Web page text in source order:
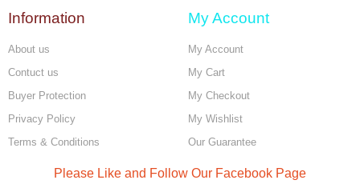
Information
About us
Contuct us
Buyer Protection
Privacy Policy
Terms & Conditions
My Account
My Account
My Cart
My Checkout
My Wishlist
Our Guarantee
Please Like and Follow Our Facebook Page